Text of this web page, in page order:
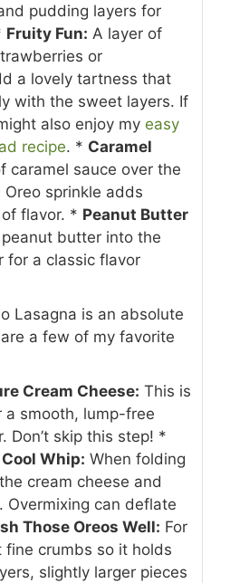
pudding layers for
Fruity Fun: A layer of
or
a lovely tartness that
with the sweet layers. If
also enjoy my easy
recipe. * Caramel
caramel sauce over the
sprinkle adds
flavor. * Peanut Butter
butter into the
for a classic flavor
Lasagna is an absolute
a few of my favorite
Cream Cheese: This is
smooth, lump-free
Don’t skip this step! *
Whip: When folding
cream cheese and
Overmixing can deflate
Those Oreos Well: For
crumbs so it holds
slightly larger pieces